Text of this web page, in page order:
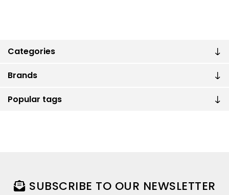
Categories
Brands
Popular tags
SUBSCRIBE TO OUR NEWSLETTER